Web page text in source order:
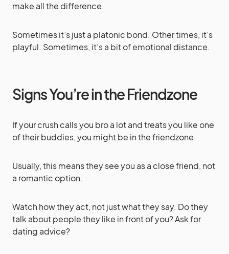
make all the difference.
Sometimes it’s just a platonic bond. Other times, it’s
playful. Sometimes, it’s a bit of emotional distance.
Signs You’re in the Friendzone
If your crush calls you bro a lot and treats you like one
of their buddies, you might be in the friendzone.
Usually, this means they see you as a close friend, not
a romantic option.
Watch how they act, not just what they say. Do they
talk about people they like in front of you? Ask for
dating advice?